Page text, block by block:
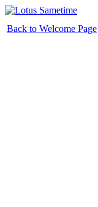
Back to Welcome Page